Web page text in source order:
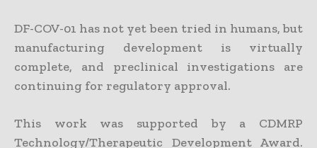
DF-COV-01 has not yet been tried in humans, but
manufacturing development is virtually
complete, and preclinical investigations are
continuing for regulatory approval.
This work was supported by a CDMRP
Technology/Therapeutic Development Award.